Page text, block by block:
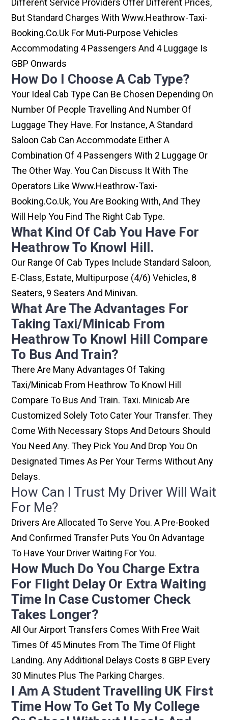
Different Service Providers Offer Different Prices,
But Standard Charges With Www.heathrow-Taxi-
Booking.co.uk For Muti-Purpose Vehicles
Accommodating 4 Passengers And 4 Luggage Is
GBP Onwards
How Do I Choose A Cab Type?
Your Ideal Cab Type Can Be Chosen Depending On
Number Of People Travelling And Number Of
Luggage They Have. For Instance, A Standard
Saloon Cab Can Accommodate Either A
Combination Of 4 Passengers With 2 Luggage Or
The Other Way. You Can Discuss It With The
Operators Like Www.heathrow-Taxi-
Booking.co.uk, You Are Booking With, And They
Will Help You Find The Right Cab Type.
What Kind Of Cab You Have For
Heathrow To Knowl Hill.
Our Range Of Cab Types Include Standard Saloon,
E-Class, Estate, Multipurpose (4/6) Vehicles, 8
Seaters, 9 Seaters And Minivan.
What Are The Advantages For
Taking Taxi/minicab From
Heathrow To Knowl Hill Compare
To Bus And Train?
There Are Many Advantages Of Taking
Taxi/minicab From Heathrow To Knowl Hill
Compare To Bus And Train. Taxi. Minicab Are
Customized Solely Toto Cater Your Transfer. They
Come With Necessary Stops And Detours Should
You Need Any. They Pick You And Drop You On
Designated Times As Per Your Terms Without Any
Delays.
How Can I Trust My Driver Will Wait
For Me?
Drivers Are Allocated To Serve You. A Pre-Booked
And Confirmed Transfer Puts You On Advantage
To Have Your Driver Waiting For You.
How Much Do You Charge Extra
For Flight Delay Or Extra Waiting
Time In Case Customer Check
Takes Longer?
All Our Airport Transfers Comes With Free Wait
Times Of 45 Minutes From The Time Of Flight
Landing. Any Additional Delays Costs 8 GBP Every
30 Minutes Plus The Parking Charges.
I Am A Student Travelling UK First
Time How To Get To My College